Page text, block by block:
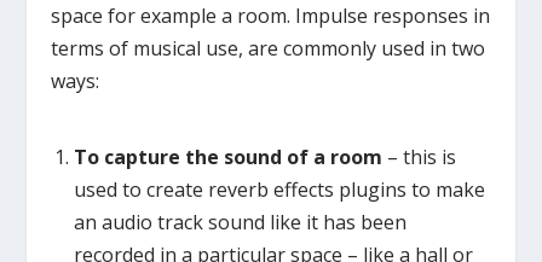
space for example a room. Impulse responses in
terms of musical use, are commonly used in two
ways:
To capture the sound of a room – this is
used to create reverb effects plugins to make
an audio track sound like it has been
recorded in a particular space – like a hall or